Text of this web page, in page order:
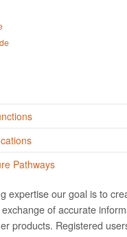
Pathways
expertise our goal is to
of accurate
products. Registered